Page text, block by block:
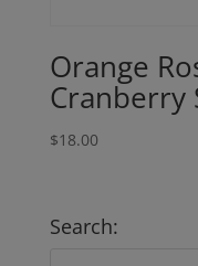
Orange
Cranberry
$18.00
Search: